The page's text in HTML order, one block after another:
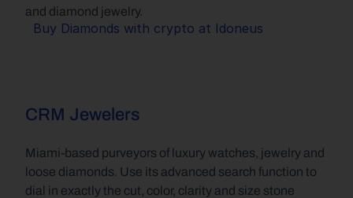
and diamond jewelry.
Buy Diamonds with crypto at Idoneus
CRM Jewelers
Miami-based purveyors of luxury watches, jewelry and
loose diamonds. Use its advanced search function to
dial in exactly the cut, color, clarity and size stone